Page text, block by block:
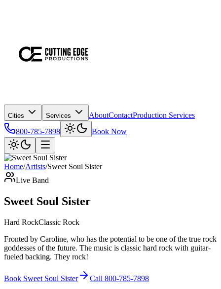
Cities Services AboutContactProduction Services
800-785-7898
Book Now
Home/Artists/Sweet Soul Sister
Live Band
Sweet Soul Sister
Hard RockClassic Rock
Fronted by Caroline, who has the potential to be one of the true rock
goddesses of the future. The music is classic hard rock with guitar-
fueled backing. They rock!
Book Sweet Soul Sister Call 800-785-7898